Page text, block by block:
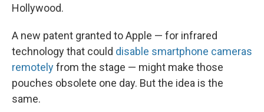
Hollywood.
A new patent granted to Apple — for infrared
technology that could disable smartphone cameras
remotelyfrom the stage — might make those
pouches obsolete one day. But the idea is the
same.